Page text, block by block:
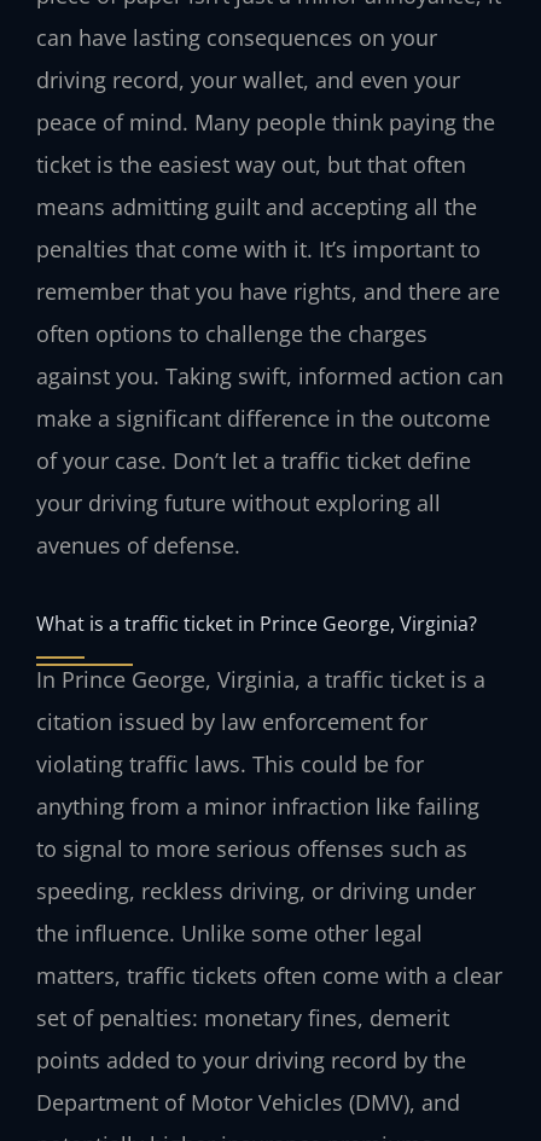
can have lasting consequences on your
driving record, your wallet, and even your
peace of mind. Many people think paying the
ticket is the easiest way out, but that often
means admitting guilt and accepting all the
penalties that come with it. It’s important to
remember that you have rights, and there are
often options to challenge the charges
against you. Taking swift, informed action can
make a significant difference in the outcome
of your case. Don’t let a traffic ticket define
your driving future without exploring all
avenues of defense.
What is a traffic ticket in Prince George, Virginia?
In Prince George, Virginia, a traffic ticket is a
citation issued by law enforcement for
violating traffic laws. This could be for
anything from a minor infraction like failing
to signal to more serious offenses such as
speeding, reckless driving, or driving under
the influence. Unlike some other legal
matters, traffic tickets often come with a clear
set of penalties: monetary fines, demerit
points added to your driving record by the
Department of Motor Vehicles (DMV), and